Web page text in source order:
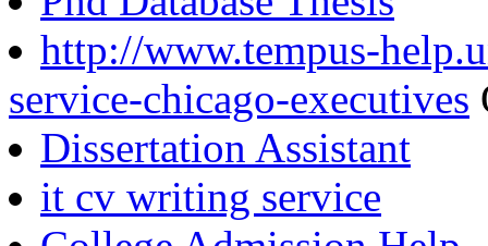
http://www.tempus-
service-chicago-executives
Dissertation Assistant
it cv writing service